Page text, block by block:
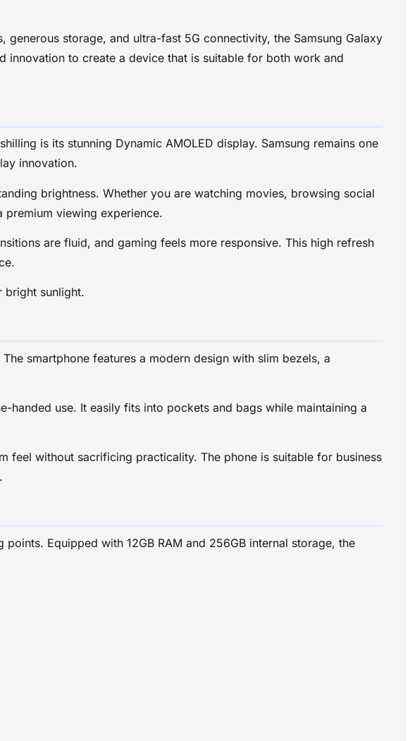
storage, and ultra-fast 5G connectivity, the Samsung Galaxy
innovation to create a device that is suitable for both work and
is its stunning Dynamic AMOLED display. Samsung remains one
innovation.
brightness. Whether you are watching movies, browsing social
viewing experience.
are fluid, and gaming feels more responsive. This high refresh
bright sunlight.
smartphone features a modern design with slim bezels, a
use. It easily fits into pockets and bags while maintaining a
feel without sacrificing practicality. The phone is suitable for business
Equipped with 12GB RAM and 256GB internal storage, the